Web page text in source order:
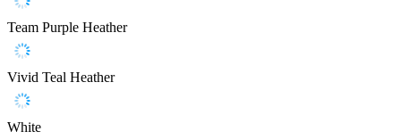
Team Purple Heather
Vivid Teal Heather
White